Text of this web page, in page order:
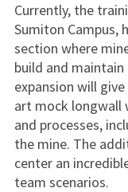
Currently, the
Sumiton Campus,
section where
build and
expansion will
art mock longwall
and processes,
the mine. The
center an
team scenarios.